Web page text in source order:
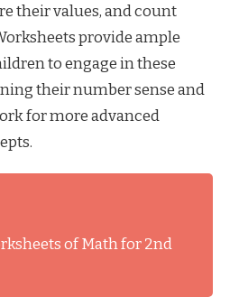
their values, and count
provide ample
to engage in these
their number sense and
for more advanced
of Math for 2nd